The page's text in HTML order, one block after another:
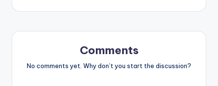
Comments
No comments yet. Why don’t you start the discussion?